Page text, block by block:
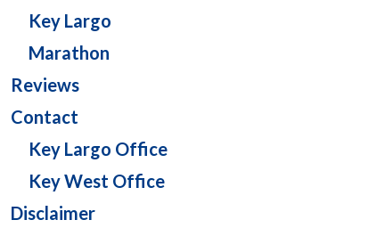
Key Largo
Marathon
Reviews
Contact
Key Largo Office
Key West Office
Disclaimer